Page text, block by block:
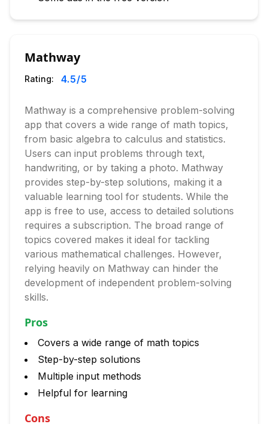
Mathway
Rating: 4.5/5
Mathway is a comprehensive problem-solving
app that covers a wide range of math topics,
from basic algebra to calculus and statistics.
Users can input problems through text,
handwriting, or by taking a photo. Mathway
provides step-by-step solutions, making it a
valuable learning tool for students. While the
app is free to use, access to detailed solutions
requires a subscription. The broad range of
topics covered makes it ideal for tackling
various mathematical challenges. However,
relying heavily on Mathway can hinder the
development of independent problem-solving
skills.
Pros
Covers a wide range of math topics
Step-by-step solutions
Multiple input methods
Helpful for learning
Cons